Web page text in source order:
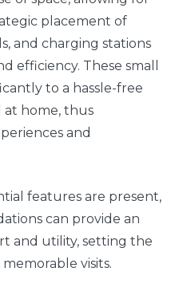
placement of
and charging stations
efficiency. These small
to a hassle-free
at home, thus
and
features are present,
can provide an
and utility, setting the
visits.